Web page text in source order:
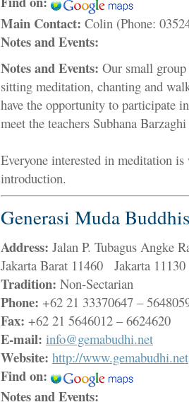
Main Contact: Colin (Phone:
Notes and Events:
Notes and Events: Our small
sitting meditation, chanting and
have the opportunity to participate
meet the teachers Subhana
Everyone interested in meditation
introduction.
Generasi Muda
Address: Jalan P. Tubagus Angke
Jakarta Barat 11460 Jakarta 11130
Tradition: Non-Sectarian
Phone: +62 21 33370647 –
Fax: +62 21 5646012 – 6624620
E-mail: info@gemabudhi.net
Website: http://www.gemabudhi.net
Find on:
Notes and Events: